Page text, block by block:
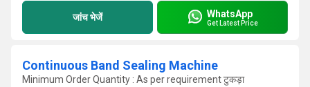
जांच भेजें WhatsApp
Get Latest Price
Continuous Band Sealing Machine
Minimum Order Quantity : As per requirement टुकड़ा